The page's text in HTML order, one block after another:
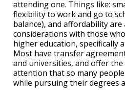
attending one. Things like:
flexibility to work and go to
balance), and affordability
considerations with those
higher education, specifically
Most have transfer
and universities, and offer
attention that so many
while pursuing their degrees